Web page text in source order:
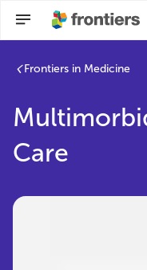
Frontiers in Medicine
Care